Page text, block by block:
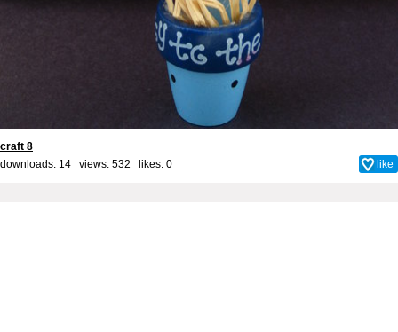
craft 8
downloads: 14 views: 532 likes: 0 like